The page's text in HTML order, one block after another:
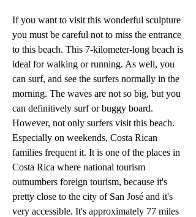
If you want to visit this wonderful sculpture
you must be careful not to miss the entrance
to this beach. This 7-kilometer-long beach is
ideal for walking or running. As well, you
can surf, and see the surfers normally in the
morning. The waves are not so big, but you
can definitively surf or buggy board.
However, not only surfers visit this beach.
Especially on weekends, Costa Rican
families frequent it. It is one of the places in
Costa Rica where national tourism
outnumbers foreign tourism, because it's
pretty close to the city of San José and it's
very accessible. It's approximately 77 miles